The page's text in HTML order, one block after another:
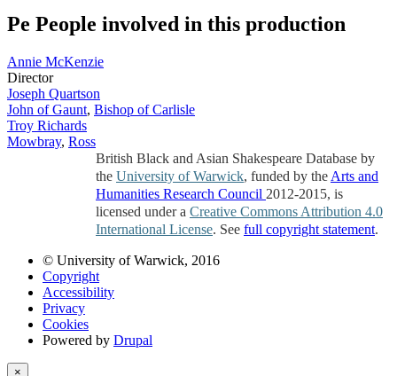
Pe People involved in this production
Annie McKenzie
Director
Joseph Quartson
John of Gaunt, Bishop of Carlisle
Troy Richards
Mowbray, Ross
British Black and Asian Shakespeare Database by
the University of Warwick, funded by the Arts and
Humanities Research Council 2012-2015, is
licensed under a Creative Commons Attribution 4.0
International License. See full copyright statement.
© University of Warwick, 2016
Copyright
Accessibility
Privacy
Cookies
Powered by Drupal
×